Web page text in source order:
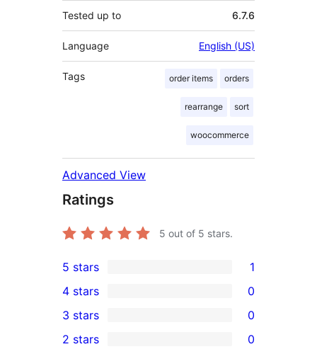
Tested up to 6.7.6
Language English (US)
Tags order items orders
rearrange sort
woocommerce
Advanced View
Ratings
5 out of 5 stars.
1
5-
star
review
5 stars 1
4-
star
4 stars 0
0
3-
3 stars 0
2 stars 0